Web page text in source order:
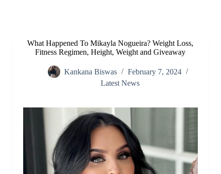
What Happened To Mikayla Nogueira? Weight Loss,
Fitness Regimen, Height, Weight and Giveaway
Kankana Biswas
February 7, 2024
Latest News